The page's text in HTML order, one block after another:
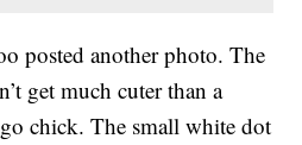
posted another photo. The
get much cuter than a
chick. The small white dot